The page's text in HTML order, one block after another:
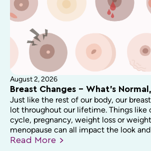
August 2, 2026
Breast Changes – What’s
Just like the rest of our body, our
lot throughout our lifetime. Things like
cycle, pregnancy, weight loss or
menopause can all impact the look
Read More